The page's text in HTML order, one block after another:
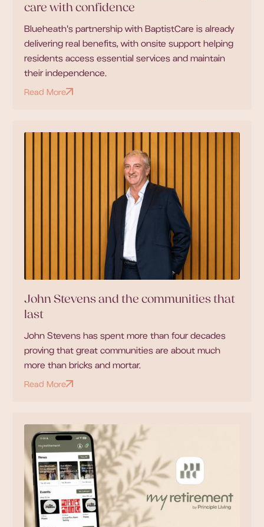
care with confidence
Blueheath's partnership with BaptistCare is already
delivering real benefits, with onsite support helping
residents access essential services and maintain
their independence.
Read More
John Stevens and the communities that
last
John Stevens has spent more than four decades
proving that great communities are about much
more than bricks and mortar.
Read More